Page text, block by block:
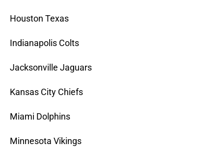
Houston Texas
Indianapolis Colts
Jacksonville Jaguars
Kansas City Chiefs
Miami Dolphins
Minnesota Vikings